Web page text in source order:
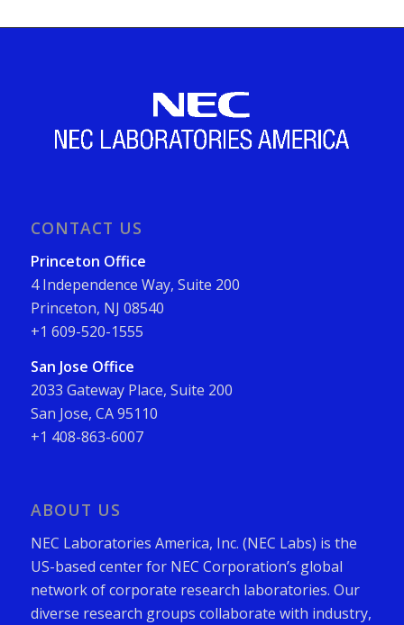
CONTACT US
Princeton Office
4 Independence Way, Suite 200
Princeton, NJ 08540
+1 609-520-1555
San Jose Office
2033 Gateway Place, Suite 200
San Jose, CA 95110
+1 408-863-6007
ABOUT US
NEC Laboratories America, Inc. (NEC Labs) is the
US-based center for NEC Corporation’s global
network of corporate research laboratories. Our
diverse research groups collaborate with industry,